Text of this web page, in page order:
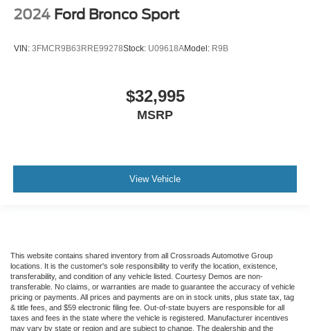
2024 Ford Bronco Sport
VIN: 3FMCR9B63RRE99278Stock: U09618AModel: R9B
$32,995
MSRP
View Vehicle
This website contains shared inventory from all Crossroads Automotive Group
locations. It is the customer's sole responsibility to verify the location, existence,
transferability, and condition of any vehicle listed. Courtesy Demos are non-
transferable. No claims, or warranties are made to guarantee the accuracy of vehicle
pricing or payments. All prices and payments are on in stock units, plus state tax, tag
& title fees, and $59 electronic filing fee. Out-of-state buyers are responsible for all
taxes and fees in the state where the vehicle is registered. Manufacturer incentives
may vary by state or region and are subject to change. The dealership and the